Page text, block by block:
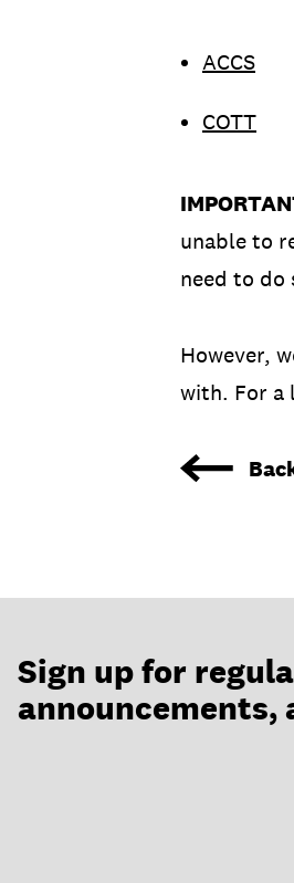
ACCS
COTT
unable to
need to do
However,
with. For a
Sign up for
announcements,